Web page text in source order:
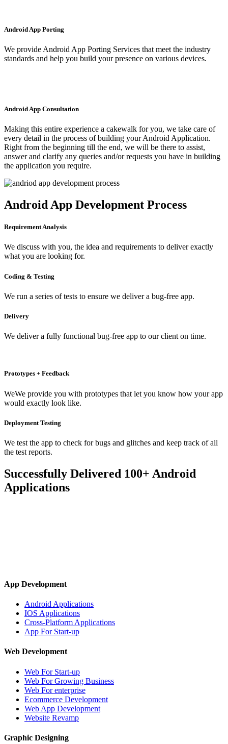
Android App Porting
We provide Android App Porting Services that meet the industry
standards and help you build your presence on various devices.
Android App Consultation
Making this entire experience a cakewalk for you, we take care of
every detail in the process of building your Android Application.
Right from the beginning till the end, we will be there to assist,
answer and clarify any queries and/or requests you have in building
the application you require.
Android App Development Process
Requirement Analysis
We discuss with you, the idea and requirements to deliver exactly
what you are looking for.
Coding & Testing
We run a series of tests to ensure we deliver a bug-free app.
Delivery
We deliver a fully functional bug-free app to our client on time.
Prototypes + Feedback
WeWe provide you with prototypes that let you know how your app
would exactly look like.
Deployment Testing
We test the app to check for bugs and glitches and keep track of all
the test reports.
Successfully Delivered 100+ Android
Applications
App Development
Android Applications
IOS Applications
Cross-Platform Applications
App For Start-up
Web Development
Web For Start-up
Web For Growing Business
Web For enterprise
Ecommerce Development
Web App Development
Website Revamp
Graphic Designing